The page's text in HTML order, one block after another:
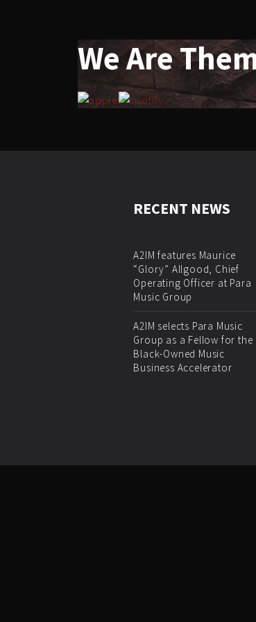
We Are
RECENT NEWS
A2IM features Maurice
“Glory” Allgood, Chief
Operating Officer at Para
Music Group
A2IM selects Para Music
Group as a Fellow for the
Black-Owned Music
Business Accelerator